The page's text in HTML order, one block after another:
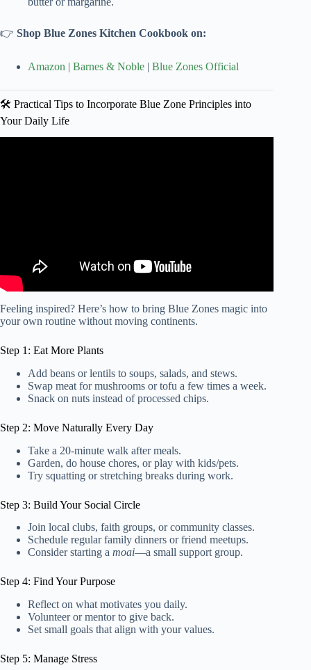
👉 Shop Blue Zones Kitchen Cookbook on:
Amazon | Barnes & Noble | Blue Zones Official
🛠️ Practical Tips to Incorporate Blue Zone Principles into
Your Daily Life
Feeling inspired? Here’s how to bring Blue Zones magic into
your own routine without moving continents.
Step 1: Eat More Plants
Add beans or lentils to soups, salads, and stews.
Swap meat for mushrooms or tofu a few times a week.
Snack on nuts instead of processed chips.
Step 2: Move Naturally Every Day
Take a 20-minute walk after meals.
Garden, do house chores, or play with kids/pets.
Try squatting or stretching breaks during work.
Step 3: Build Your Social Circle
Join local clubs, faith groups, or community classes.
Schedule regular family dinners or friend meetups.
Consider starting a moai—a small support group.
Step 4: Find Your Purpose
Reflect on what motivates you daily.
Volunteer or mentor to give back.
Set small goals that align with your values.
Step 5: Manage Stress